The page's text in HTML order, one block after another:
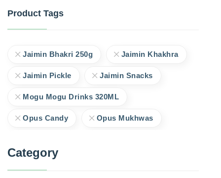
Product Tags
Jaimin Bhakri 250g Jaimin Khakhra
Jaimin Pickle Jaimin Snacks
Mogu Mogu Drinks 320ML
Opus Candy Opus Mukhwas
Category